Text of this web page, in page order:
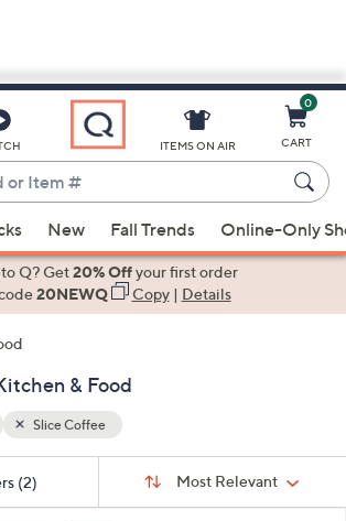
ITEMS ON AIR
0
CART
New Fall Trends Online-Only
Q? Get20% Offyour first order
20NEWQ Copy| Details
& Food
Slice Coffee
Sort:
Most Relevant
(2)